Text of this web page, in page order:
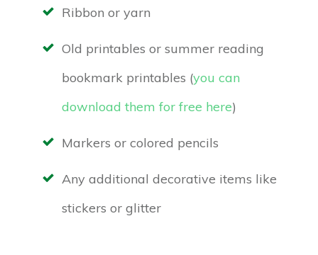
Ribbon or yarn
Old printables or summer reading
bookmark printables (you can
download them for free here)
Markers or colored pencils
Any additional decorative items like
stickers or glitter